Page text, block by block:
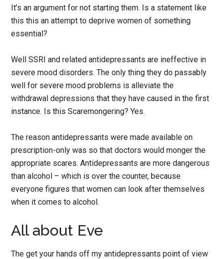
It’s an argument for not starting them. Is a statement like
this this an attempt to deprive women of something
essential?
Well SSRI and related antidepressants are ineffective in
severe mood disorders. The only thing they do passably
well for severe mood problems is alleviate the
withdrawal depressions that they have caused in the first
instance. Is this Scaremongering? Yes.
The reason antidepressants were made available on
prescription-only was so that doctors would monger the
appropriate scares. Antidepressants are more dangerous
than alcohol – which is over the counter, because
everyone figures that women can look after themselves
when it comes to alcohol.
All about Eve
The get your hands off my antidepressants point of view